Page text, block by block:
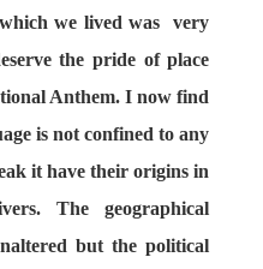
we lived was very
the pride of place
Anthem. I now find
is not confined to any
it have their origins in
The geographical
but the political